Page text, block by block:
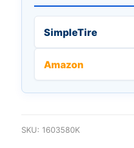
SimpleTire
Amazon
SKU:1603580K